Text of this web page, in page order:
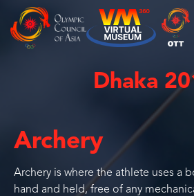
Dhaka
Archery
Archery is where the athlete uses a
hand and held, free of any